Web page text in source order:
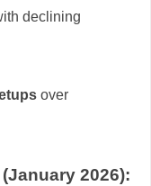
declining
over
2026):